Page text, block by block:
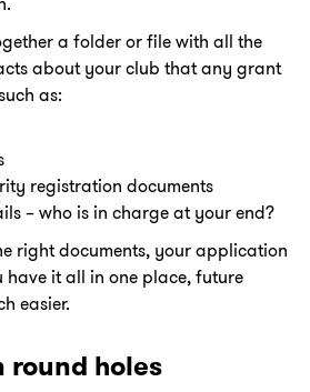
a folder or file with all the
about your club that any grant
as:
registration documents
– who is in charge at your end?
right documents, your application
have it all in one place, future
easier.
round holes